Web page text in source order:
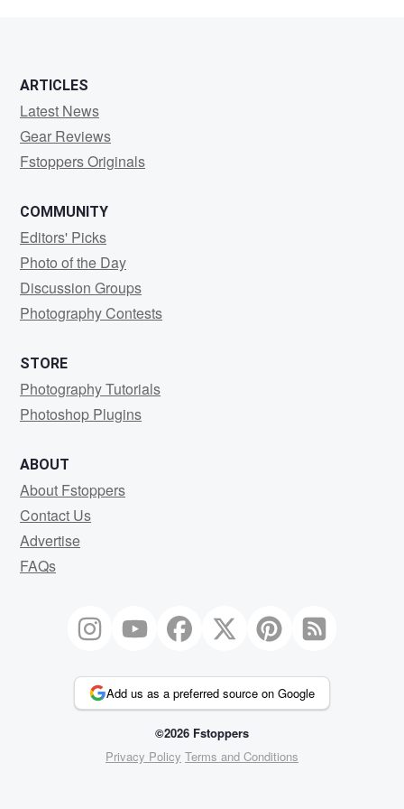
ARTICLES
Latest News
Gear Reviews
Fstoppers Originals
COMMUNITY
Editors' Picks
Photo of the Day
Discussion Groups
Photography Contests
STORE
Photography Tutorials
Photoshop Plugins
ABOUT
About Fstoppers
Contact Us
Advertise
FAQs
Add us as a preferred source on Google
©2026 Fstoppers
Privacy Policy Terms and Conditions